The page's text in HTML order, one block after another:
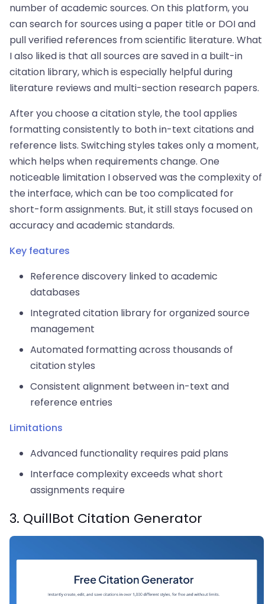
number of academic sources. On this platform, you
can search for sources using a paper title or DOI and
pull verified references from scientific literature. What
I also liked is that all sources are saved in a built-in
citation library, which is especially helpful during
literature reviews and multi-section research papers.
After you choose a citation style, the tool applies
formatting consistently to both in-text citations and
reference lists. Switching styles takes only a moment,
which helps when requirements change. One
noticeable limitation I observed was the complexity of
the interface, which can be too complicated for
short-form assignments. But, it still stays focused on
accuracy and academic standards.
Key features
Reference discovery linked to academic
databases
Integrated citation library for organized source
management
Automated formatting across thousands of
citation styles
Consistent alignment between in-text and
reference entries
Limitations
Advanced functionality requires paid plans
Interface complexity exceeds what short
assignments require
3. QuillBot Citation Generator